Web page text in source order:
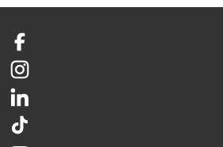
Facebook
Instagram
LinkedIn
TikTok